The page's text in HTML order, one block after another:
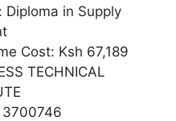
Diploma in Supply
Cost: Ksh 67,189
TECHNICAL
3700746